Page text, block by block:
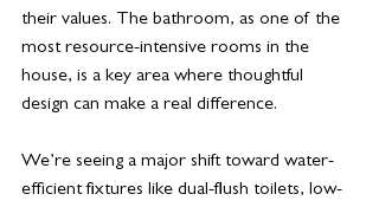
their values. The bathroom, as one of the
most resource-intensive rooms in the
house, is a key area where thoughtful
design can make a real difference.
We’re seeing a major shift toward water-
efficient fixtures like dual-flush toilets, low-